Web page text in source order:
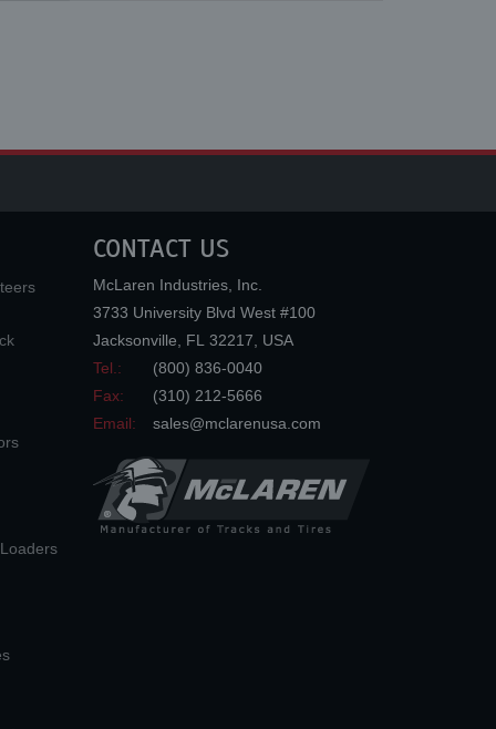
CONTACT US
McLaren Industries, Inc.
3733 University Blvd West #100
Jacksonville
FL 32217
USA
Tel.:
(800) 836-0040
Fax:
(310) 212-5666
Email:
sales@mclarenusa.com